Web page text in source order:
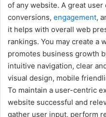
of any website. A great
conversions, engagement,
it helps with overall web
rankings. You may create a
promotes business growth
intuitive navigation, clear
visual design, mobile
To maintain a user-centric
website successful and
gather user input, perform